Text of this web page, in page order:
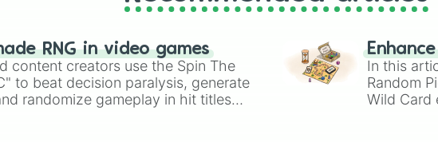
RNG in video games
content creators use the Spin The
to beat decision paralysis, generate
randomize gameplay in hit titles
In this
Random
Wild Card